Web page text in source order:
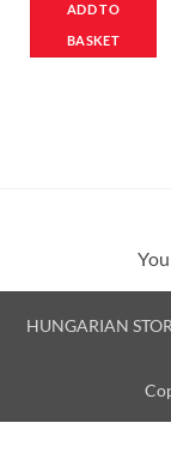
ADD TO
BASKET
HUNGARIAN